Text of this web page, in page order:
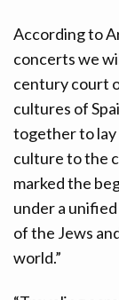
According to
concerts we
century court
cultures of
together to lay
culture to the
marked the
under a
of the Jews
world.”